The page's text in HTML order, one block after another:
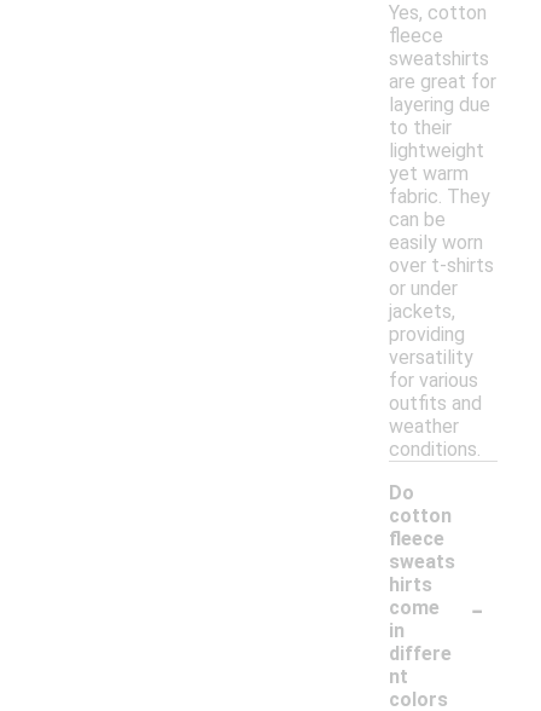
Yes, cotton
fleece
sweatshirts
are great for
layering due
to their
lightweight
yet warm
fabric. They
can be
easily worn
over t-shirts
or under
jackets,
providing
versatility
for various
outfits and
weather
conditions.
Do
cotton
fleece
sweats
hirts
come
in
differe
nt
colors
-